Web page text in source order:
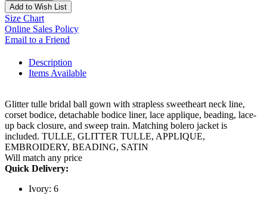
Add to Wish List
Size Chart
Online Sales Policy
Email to a Friend
Description
Items Available
Glitter tulle bridal ball gown with strapless sweetheart neck line,
corset bodice, detachable bodice liner, lace applique, beading, lace-
up back closure, and sweep train. Matching bolero jacket is
included. TULLE, GLITTER TULLE, APPLIQUE,
EMBROIDERY, BEADING, SATIN
Will match any price
Quick Delivery:
Ivory: 6